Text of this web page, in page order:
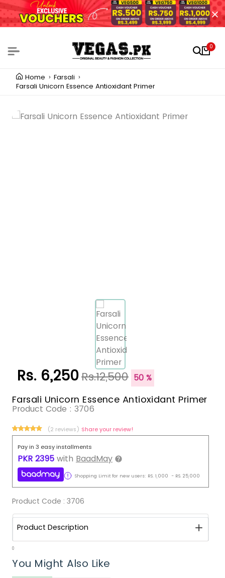
0
Home
Farsali
Farsali Unicorn Essence Antioxidant Primer
Rs. 6,250Rs.12,500 50 %
Farsali Unicorn Essence Antioxidant Primer
Product Code : 3706
(2 reviews) Share your review!
Pay in 3 easy installments
PKR 2395 with BaadMay
Shopping Limit for new users: RS. 1,000 - RS. 25,000
Product Code : 3706
Product Description
0
You Might Also Like